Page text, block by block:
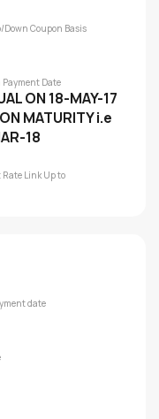
Down Coupon Basis
Payment Date
ON 18-MAY-17
MATURITY i.e
18
Link Up to
date